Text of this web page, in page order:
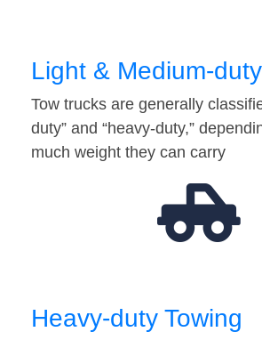
Light & Medium-
Tow trucks are generally
duty” and “heavy-duty,”
much weight they can carry
Heavy-duty Towing